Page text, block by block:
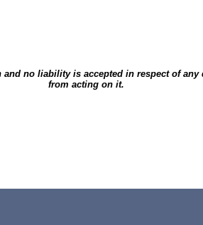
no liability is accepted in respect of
from acting on it.